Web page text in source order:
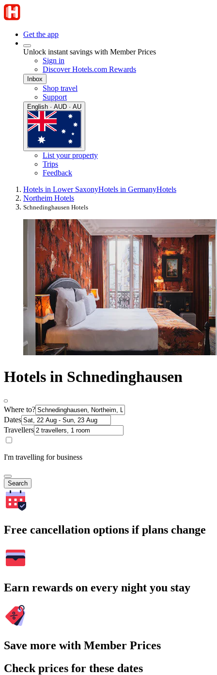
Get the app
Unlock instant savings with Member Prices
Sign in
Discover Hotels.com Rewards
Inbox
Shop travel
Support
English · AUD · AU
List your property
Trips
Feedback
Hotels in Lower SaxonyHotels in GermanyHotels
Northeim Hotels
Schnedinghausen Hotels
Hotels in Schnedinghausen
Where to?
Dates
Travellers
I'm travelling for business
Search
Free cancellation options if plans change
Earn rewards on every night you stay
Save more with Member Prices
Check prices for these dates